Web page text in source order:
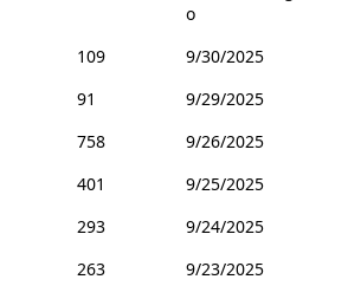
o
109
9/30/2025
91
9/29/2025
758
9/26/2025
401
9/25/2025
293
9/24/2025
263
9/23/2025